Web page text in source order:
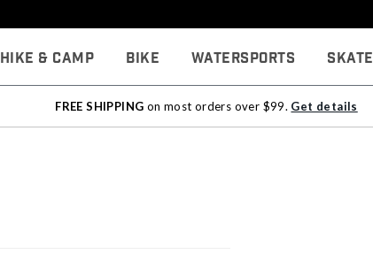
Hike & Camp Bike Watersports Skate
FREE SHIPPING on most orders over $99. Get details